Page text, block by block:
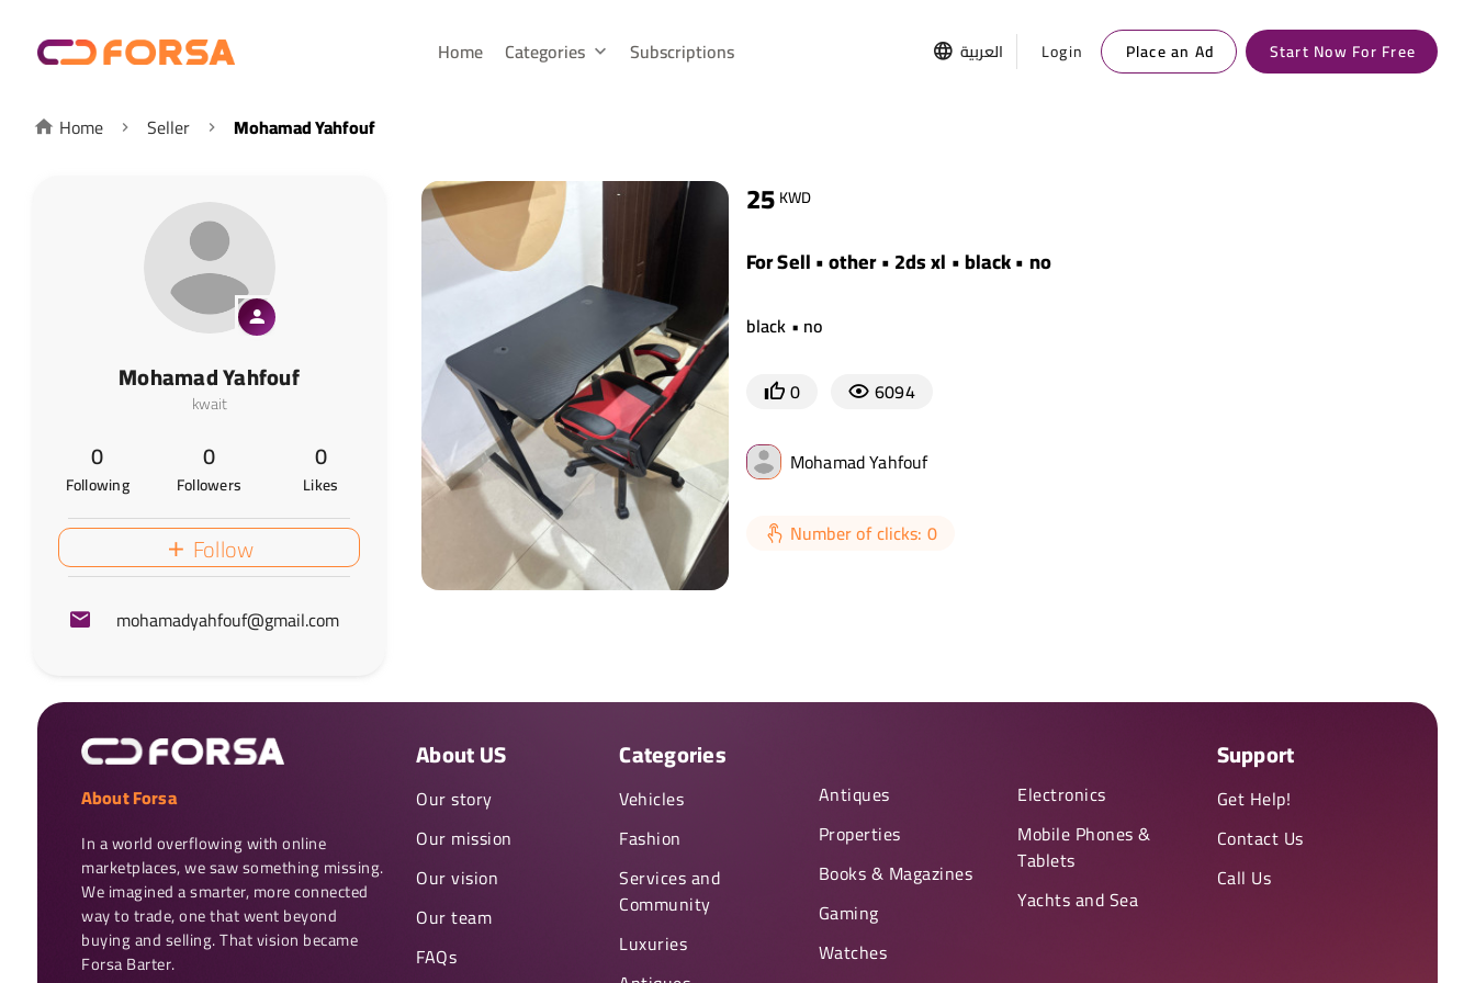
Home Categories Subscriptions العربية Login Place an Ad Start Now For Free
Home Seller Mohamad Yahfouf
Mohamad Yahfouf
kwait
0
Following
0
Followers
0
Likes
Follow
mohamadyahfouf@gmail.com
25KWD
For Sell • other • 2ds xl • black • no
black • no
0
6094
Mohamad Yahfouf
Number of clicks: 0
About Forsa
In a world overflowing with online
marketplaces, we saw something missing.
We imagined a smarter, more connected
way to trade, one that went beyond
buying and selling. That vision became
Forsa Barter.
About US
Our story
Our mission
Our vision
Our team
FAQs
Categories
Vehicles
Fashion
Services and
Community
Luxuries
Antiques
Properties
Books & Magazines
Gaming
Watches
Electronics
Mobile Phones &
Tablets
Yachts and Sea
Support
Get Help!
Contact Us
Call Us